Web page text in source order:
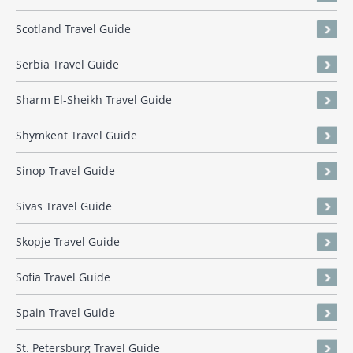
Scotland Travel Guide
Serbia Travel Guide
Sharm El-Sheikh Travel Guide
Shymkent Travel Guide
Sinop Travel Guide
Sivas Travel Guide
Skopje Travel Guide
Sofia Travel Guide
Spain Travel Guide
St. Petersburg Travel Guide